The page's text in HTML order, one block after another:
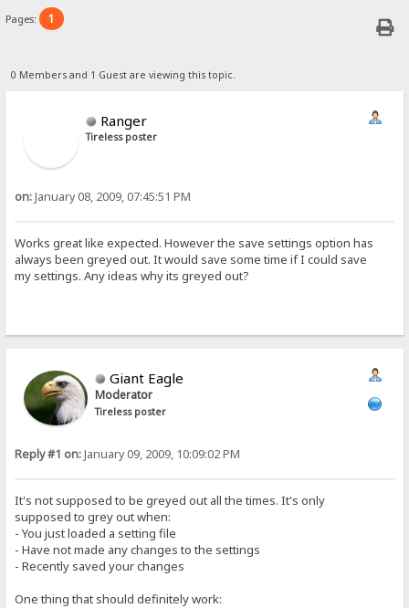
Pages: 1
0 Members and 1 Guest are viewing this topic.
Ranger
Tireless poster
on:January 08, 2009, 07:45:51 PM
Works great like expected. However the save settings option has
always been greyed out. It would save some time if I could save
my settings. Any ideas why its greyed out?
Giant Eagle
Moderator
Tireless poster
Reply #1 on:January 09, 2009, 10:09:02 PM
It's not supposed to be greyed out all the times. It's only
supposed to grey out when:
- You just loaded a setting file
- Have not made any changes to the settings
- Recently saved your changes
One thing that should definitely work: